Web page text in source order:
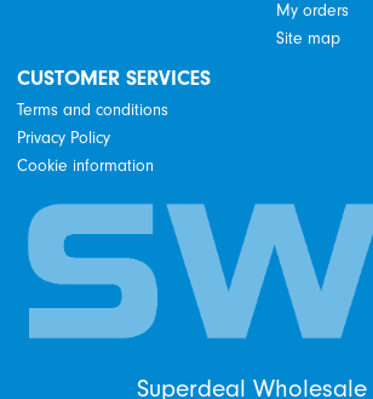
My orders
Site map
CUSTOMER SERVICES
Terms and conditions
Privacy Policy
Cookie information
Superdeal Wholesale